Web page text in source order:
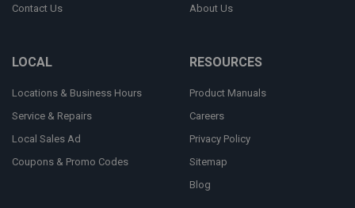
Contact Us
About Us
LOCAL
Locations & Business Hours
Service & Repairs
Local Sales Ad
Coupons & Promo Codes
RESOURCES
Product Manuals
Careers
Privacy Policy
Sitemap
Blog